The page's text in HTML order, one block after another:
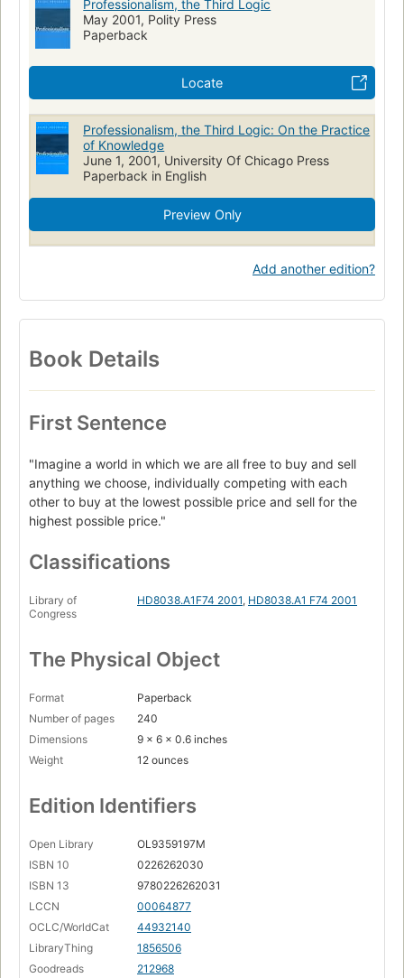
Professionalism, the Third Logic
May 2001, Polity Press
Paperback
Locate
Professionalism, the Third Logic: On the Practice
of Knowledge
June 1, 2001, University Of Chicago Press
Paperback in English
Preview Only
Add another edition?
Book Details
First Sentence
"Imagine a world in which we are all free to buy and sell
anything we choose, individually competing with each
other to buy at the lowest possible price and sell for the
highest possible price."
Classifications
Library of
Congress
HD8038.A1F74 2001, HD8038.A1 F74 2001
The Physical Object
Format
Paperback
Number of pages
240
Dimensions
9 x 6 x 0.6 inches
Weight
12 ounces
Edition Identifiers
Open Library
OL9359197M
ISBN 10
0226262030
ISBN 13
9780226262031
LCCN
00064877
OCLC/WorldCat
44932140
LibraryThing
1856506
Goodreads
212968